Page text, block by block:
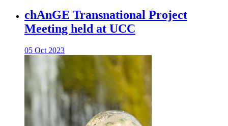
chAnGE Transnational Project
Meeting held at UCC
05 Oct 2023